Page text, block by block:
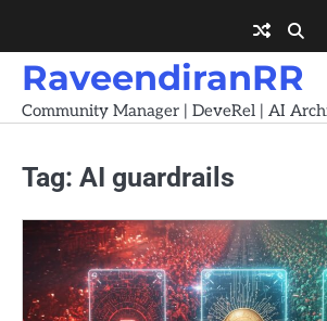
content
RaveendiranRR
Community Manager | DeveRel | AI
Tag: AI guardrails